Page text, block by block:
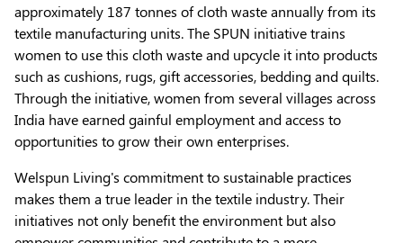
approximately 187 tonnes of cloth waste annually from its
textile manufacturing units. The SPUN initiative trains
women to use this cloth waste and upcycle it into products
such as cushions, rugs, gift accessories, bedding and quilts.
Through the initiative, women from several villages across
India have earned gainful employment and access to
opportunities to grow their own enterprises.
Welspun Living's commitment to sustainable practices
makes them a true leader in the textile industry. Their
initiatives not only benefit the environment but also